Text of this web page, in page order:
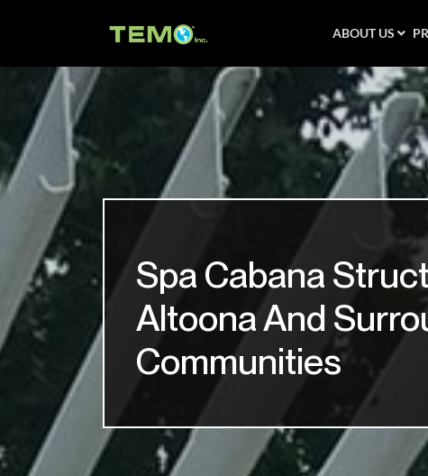
ABOUT US
Spa Cabana
Altoona And
Communities